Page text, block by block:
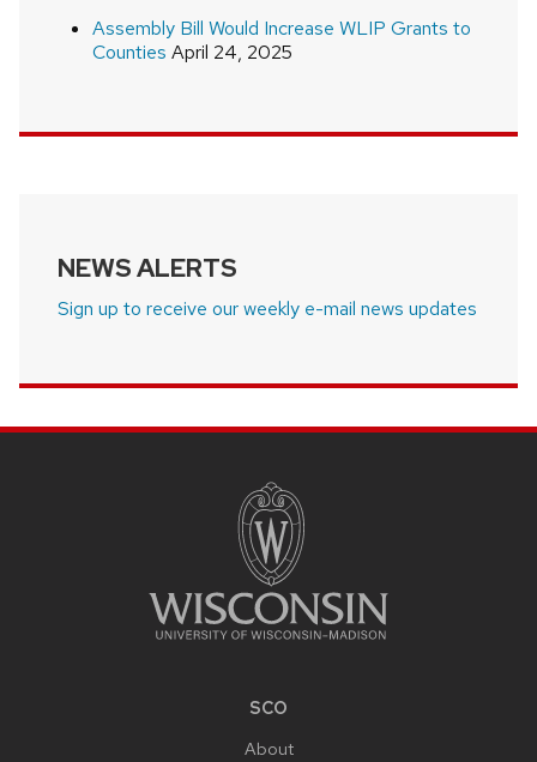
Assembly Bill Would Increase WLIP Grants to
Counties April 24, 2025
NEWS ALERTS
Sign up to receive our weekly e-mail news updates
SCO
About